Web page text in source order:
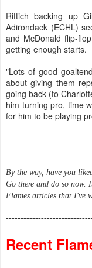
Rittich backing up
Adirondack (ECHL)
and McDonald flip-
getting enough starts.
"Lots of good
about giving them
going back (to
him turning pro, time
for him to be playing
By the way, have you
Go there and do so now.
Flames articles that I've
Recent